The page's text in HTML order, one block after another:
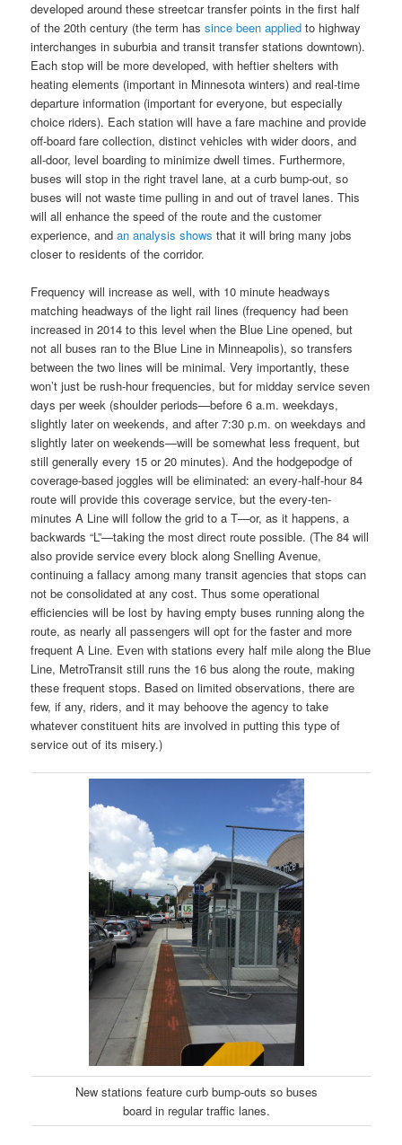
developed around these streetcar transfer points in the first half
of the 20th century (the term hassince been applied to highway
interchanges in suburbia and transit transfer stations downtown).
Each stop will be more developed, with heftier shelters with
heating elements (important in Minnesota winters) and real-time
departure information (important for everyone, but especially
choice riders). Each station will have a fare machine and provide
off-board fare collection, distinct vehicles with wider doors, and
all-door, level boarding to minimize dwell times. Furthermore,
buses will stop in the right travel lane, at a curb bump-out, so
buses will not waste time pulling in and out of travel lanes. This
will all enhance the speed of the route and the customer
experience, andan analysis shows that it will bring many jobs
closer to residents of the corridor.
Frequency will increase as well, with 10 minute headways
matching headways of the light rail lines (frequency had been
increased in 2014 to this level when the Blue Line opened, but
not all buses ran to the Blue Line in Minneapolis), so transfers
between the two lines will be minimal. Very importantly, these
won’t just be rush-hour frequencies, but for midday service seven
days per week (shoulder periods—before 6 a.m. weekdays,
slightly later on weekends, and after 7:30 p.m. on weekdays and
slightly later on weekends—will be somewhat less frequent, but
still generally every 15 or 20 minutes). And the hodgepodge of
coverage-based joggles will be eliminated: an every-half-hour 84
route will provide this coverage service, but the every-ten-
minutes A Line will follow the grid to a T—or, as it happens, a
backwards “L”—taking the most direct route possible. (The 84 will
also provide service every block along Snelling Avenue,
continuing a fallacy among many transit agencies that stops can
not be consolidated at any cost. Thus some operational
efficiencies will be lost by having empty buses running along the
route, as nearly all passengers will opt for the faster and more
frequent A Line. Even with stations every half mile along the Blue
Line, MetroTransit still runs the 16 bus along the route, making
these frequent stops. Based on limited observations, there are
few, if any, riders, and it may behoove the agency to take
whatever constituent hits are involved in putting this type of
service out of its misery.)
New stations feature curb bump-outs so buses
board in regular traffic lanes.